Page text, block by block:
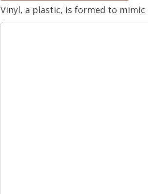
Vinyl, a plastic, is formed to